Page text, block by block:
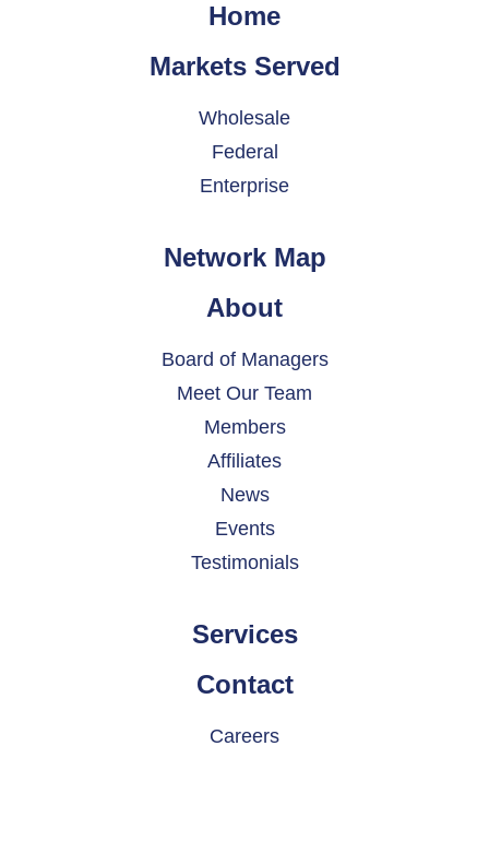
Home
Markets Served
Wholesale
Federal
Enterprise
Network Map
About
Board of Managers
Meet Our Team
Members
Affiliates
News
Events
Testimonials
Services
Contact
Careers